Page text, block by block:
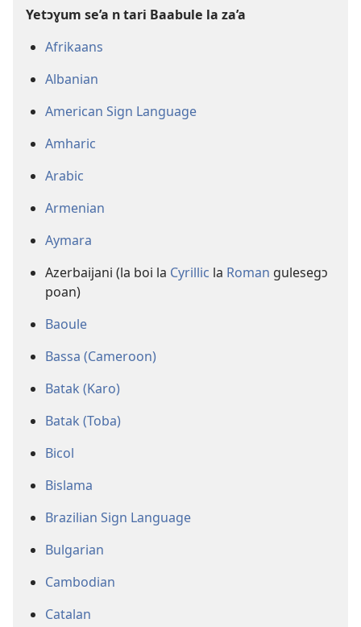
Yetɔɣum se’a n tari Baabule la za’a
Afrikaans
Albanian
American Sign Language
Amharic
Arabic
Armenian
Aymara
Azerbaijani (la boi la Cyrillic la Roman gulesegɔ
poan)
Baoule
Bassa (Cameroon)
Batak (Karo)
Batak (Toba)
Bicol
Bislama
Brazilian Sign Language
Bulgarian
Cambodian
Catalan